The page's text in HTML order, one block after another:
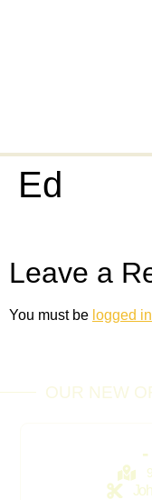
Ed
Leave a
You must be logged in
OUR NEW